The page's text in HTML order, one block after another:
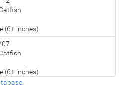
(6+ inches)
(6+ inches)
17